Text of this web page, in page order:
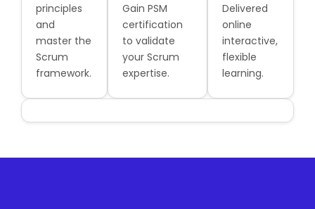
principles
and
master the
Scrum
framework.
Gain PSM
certification
to validate
your Scrum
expertise.
Delivered
online
interactive,
flexible
learning.